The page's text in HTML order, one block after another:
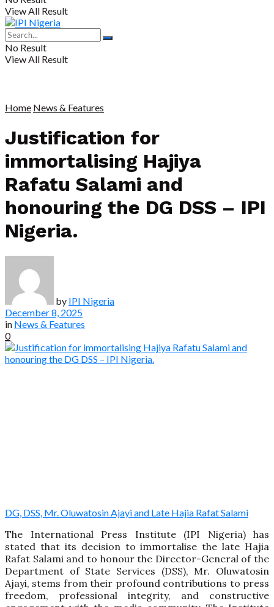
View All Result
No Result
View All Result
Home News & Features
Justification for
immortalising Hajiya
Rafatu Salami and
honouring the DG DSS – IPI
Nigeria.
by IPI Nigeria
December 8, 2025
in News & Features
0
DG, DSS, Mr. Oluwatosin Ajayi and Late Hajia Rafat Salami
The International Press Institute (IPI Nigeria) has
stated that its decision to immortalise the late Hajia
Rafat Salami and to honour the Director-General of the
Department of State Services (DSS), Mr. Oluwatosin
Ajayi, stems from their profound contributions to press
freedom, professional integrity, and constructive